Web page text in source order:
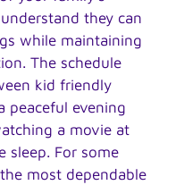
they can
while maintaining
The schedule
kid friendly
peaceful evening
a movie at
sleep. For some
most dependable